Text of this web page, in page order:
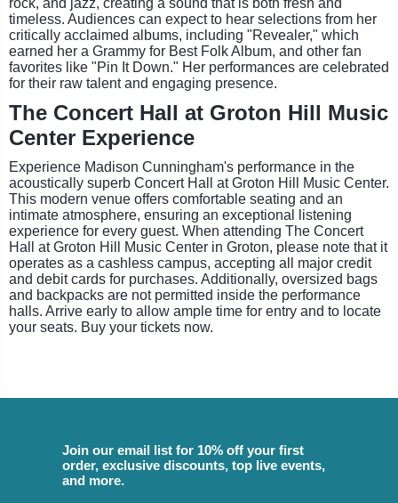
timeless. Audiences can expect to hear selections from her
critically acclaimed albums, including "Revealer," which
earned her a Grammy for Best Folk Album, and other fan
favorites like "Pin It Down." Her performances are celebrated
for their raw talent and engaging presence.
The Concert Hall at Groton Hill Music
Center Experience
Experience Madison Cunningham's performance in the
acoustically superb Concert Hall at Groton Hill Music Center.
This modern venue offers comfortable seating and an
intimate atmosphere, ensuring an exceptional listening
experience for every guest. When attending The Concert
Hall at Groton Hill Music Center in Groton, please note that it
operates as a cashless campus, accepting all major credit
and debit cards for purchases. Additionally, oversized bags
and backpacks are not permitted inside the performance
halls. Arrive early to allow ample time for entry and to locate
your seats. Buy your tickets now.
Join our email list for 10% off your first
order, exclusive discounts, top live events,
and more.